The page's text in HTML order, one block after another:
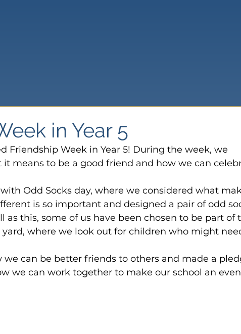
in Year 5
Friendship Week in Year 5! During the week, we
means to be a good friend and how we can
Odd Socks day, where we considered what
is so important and designed a pair of odd
as this, some of us have been chosen to be part of
where we look out for children who might
we can be better friends to others and made a
we can work together to make our school an even